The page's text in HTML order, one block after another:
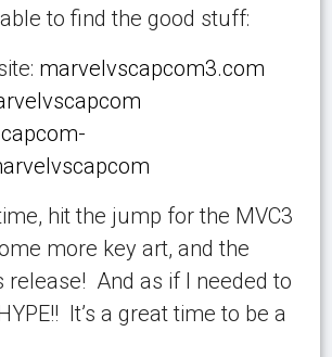
to find the good stuff:
marvelvscapcom3.com
capcom-
hit the jump for the MVC3
more key art, and the
release! And as if I needed to
It’s a great time to be a